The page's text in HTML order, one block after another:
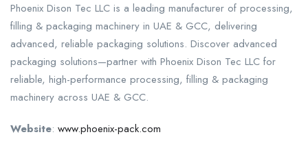
Phoenix Dison Tec LLC is a leading manufacturer of processing,
filling & packaging machinery in UAE & GCC, delivering
advanced, reliable packaging solutions. Discover advanced
packaging solutions—partner with Phoenix Dison Tec LLC for
reliable, high-performance processing, filling & packaging
machinery across UAE & GCC.
Website: www.phoenix-pack.com